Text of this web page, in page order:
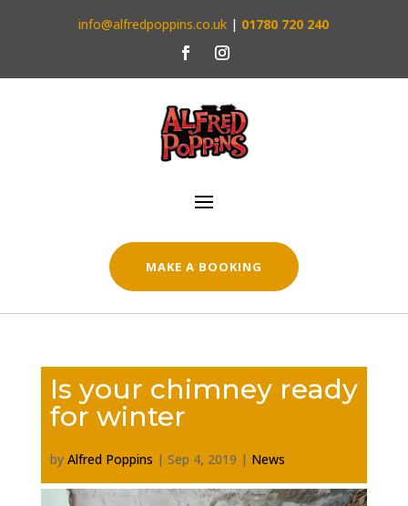
info@alfredpoppins.co.uk | 01780 720 240
MAKE A BOOKING
Is your chimney ready
for winter
by Alfred Poppins | Sep 4, 2019 | News